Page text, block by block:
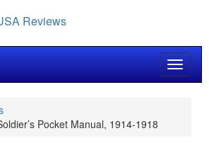
Reviews
Toggle
Pocket Manual, 1914-1918